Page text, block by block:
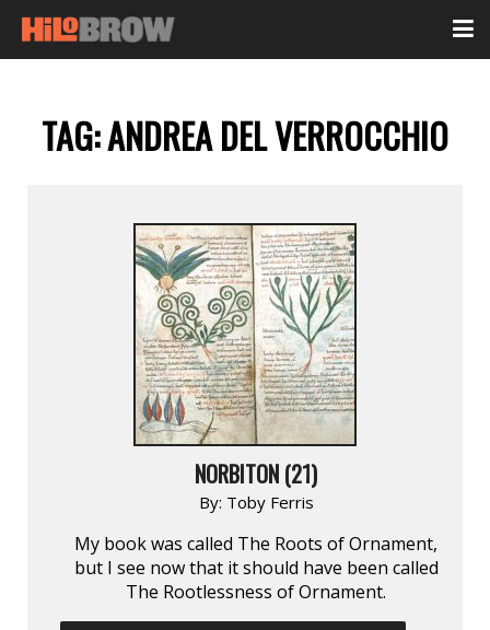
TAG:ANDREA DEL VERROCCHIO
NORBITON (21)
By: Toby Ferris
My book was called The Roots of Ornament,
but I see now that it should have been called
The Rootlessness of Ornament.